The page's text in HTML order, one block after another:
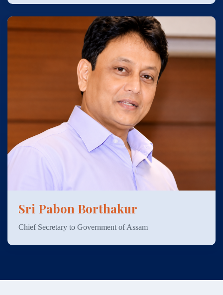
Sri Pabon Borthakur
Chief Secretary to Government of Assam